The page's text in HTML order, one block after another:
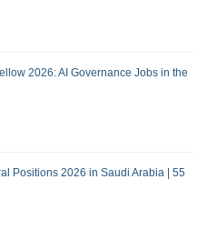
2026: AI Governance Jobs in the
Positions 2026 in Saudi Arabia | 55